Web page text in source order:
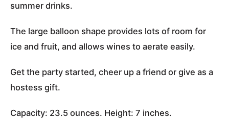
summer drinks.
The large balloon shape provides lots of room for
ice and fruit, and allows wines to aerate easily.
Get the party started, cheer up a friend or give as a
hostess gift.
Capacity: 23.5 ounces. Height: 7 inches.